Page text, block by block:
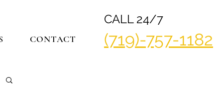
CONTACT
CALL 24/7
(719)-757-1182